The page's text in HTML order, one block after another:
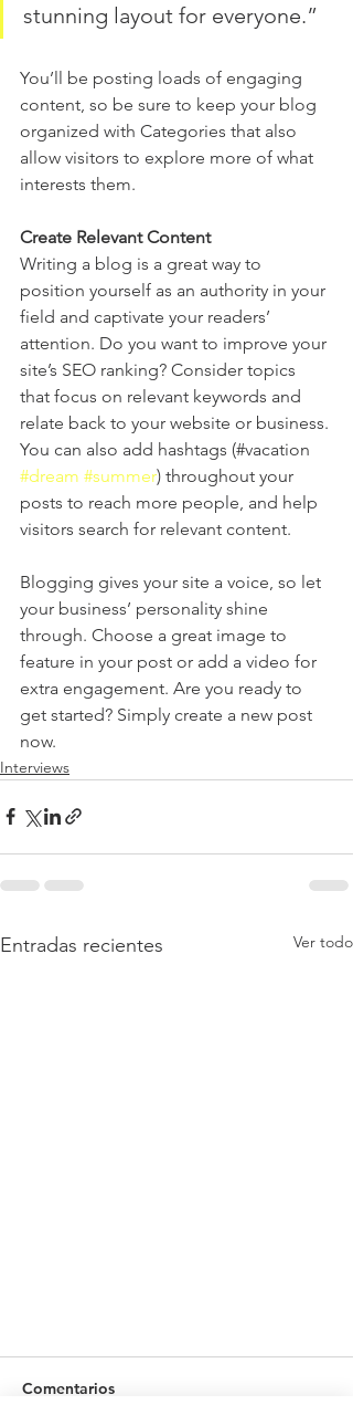
stunning layout for everyone.”
You’ll be posting loads of engaging
content, so be sure to keep your blog
organized with Categories that also
allow visitors to explore more of what
interests them.
Create Relevant Content
Writing a blog is a great way to
position yourself as an authority in your
field and captivate your readers’
attention. Do you want to improve your
site’s SEO ranking? Consider topics
that focus on relevant keywords and
relate back to your website or business.
You can also add hashtags (#vacation
#dream #summer) throughout your
posts to reach more people, and help
visitors search for relevant content.
Blogging gives your site a voice, so let
your business’ personality shine
through. Choose a great image to
feature in your post or add a video for
extra engagement. Are you ready to
get started? Simply create a new post
now.
Interviews
Entradas recientes Ver todo
Comentarios